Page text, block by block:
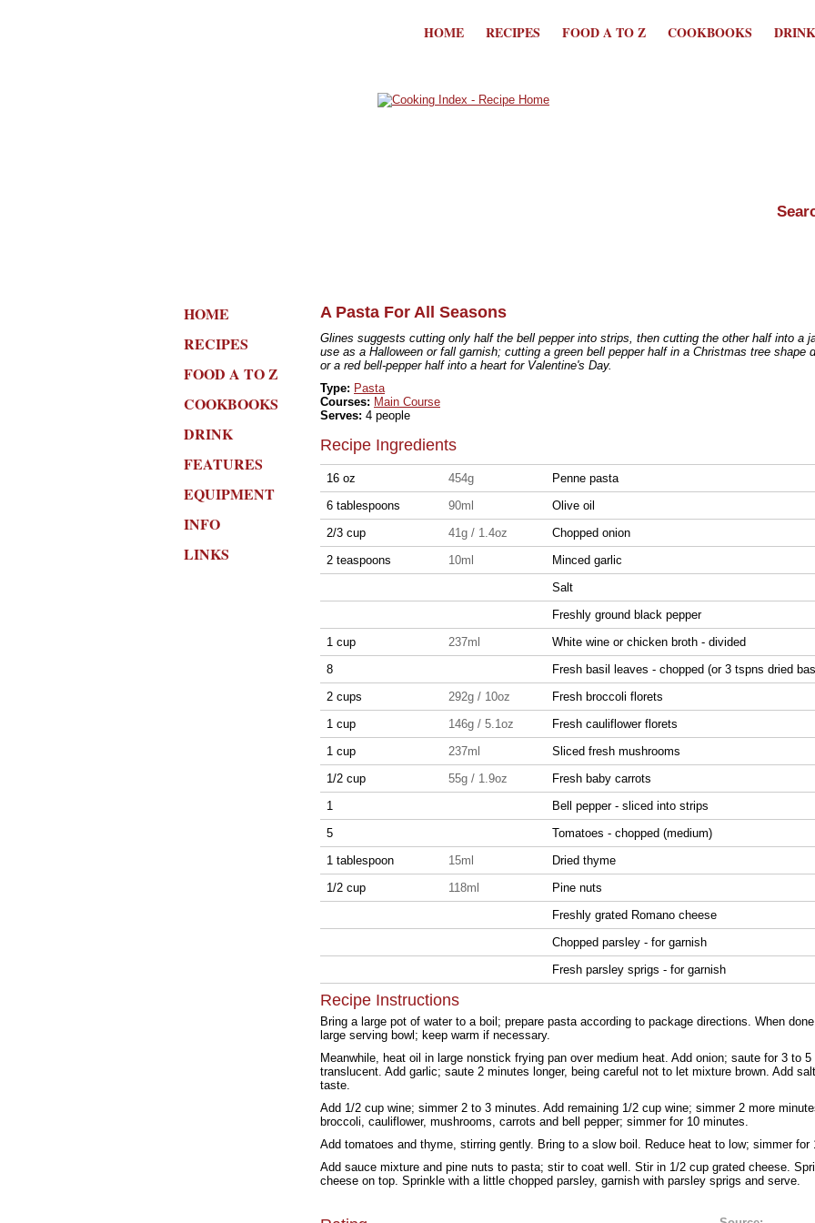
HOME RECIPES FOOD A TO Z COOKBOOKS DRINK
HOME
RECIPES
FOOD A TO Z
COOKBOOKS
DRINK
FEATURES
EQUIPMENT
INFO
LINKS
A Pasta For All Seasons
Glines suggests cutting only half the bell pepper into strips, then cutting the other half into a
use as a Halloween or fall garnish; cutting a green bell pepper half in a Christmas tree shape
or a red bell-pepper half into a heart for Valentine's Day.
Type: Pasta
Courses: Main Course
Serves: 4 people
Recipe Ingredients
16 oz 454g
Penne pasta
6 tablespoons
90ml
Olive oil
2/3 cup
41g / 1.4oz
Chopped onion
2 teaspoons
10ml
Minced garlic
Salt
Freshly ground black pepper
1 cup
237ml
White wine or chicken broth - divided
8
Fresh basil leaves - chopped (or 3 tspns dried
2 cups
292g / 10oz
Fresh broccoli florets
1 cup
146g / 5.1oz
Fresh cauliflower florets
1 cup
237ml
Sliced fresh mushrooms
1/2 cup
55g / 1.9oz
Fresh baby carrots
1
Bell pepper - sliced into strips
5
Tomatoes - chopped (medium)
1 tablespoon
15ml
Dried thyme
1/2 cup
118ml
Pine nuts
Freshly grated Romano cheese
Chopped parsley - for garnish
Fresh parsley sprigs - for garnish
Recipe Instructions
Bring a large pot of water to a boil; prepare pasta according to package directions. When
large serving bowl; keep warm if necessary.
Meanwhile, heat oil in large nonstick frying pan over medium heat. Add onion; saute for 3 to
translucent. Add garlic; saute 2 minutes longer, being careful not to let mixture brown. Add
taste.
Add 1/2 cup wine; simmer 2 to 3 minutes. Add remaining 1/2 cup wine; simmer 2 more
broccoli, cauliflower, mushrooms, carrots and bell pepper; simmer for 10 minutes.
Add tomatoes and thyme, stirring gently. Bring to a slow boil. Reduce heat to low; simmer for
Add sauce mixture and pine nuts to pasta; stir to coat well. Stir in 1/2 cup grated cheese.
cheese on top. Sprinkle with a little chopped parsley, garnish with parsley sprigs and serve.